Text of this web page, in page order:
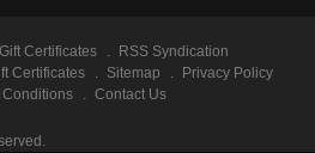
Gift Certificates
RSS Syndication
Certificates Sitemap
Privacy Policy
Conditions
Contact Us